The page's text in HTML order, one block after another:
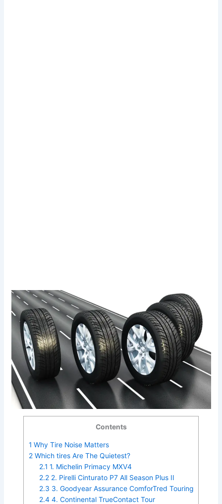
Contents
1 Why Tire Noise Matters
2 Which tires Are The Quietest?
2.1 1. Michelin Primacy MXV4
2.22. Pirelli Cinturato P7 All Season Plus II
2.3 3. Goodyear Assurance ComforTred Touring
2.4 4. Continental TrueContact Tour